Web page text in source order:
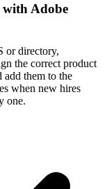
Adobe
or directory,
the correct product
add them to the
when new hires
one.